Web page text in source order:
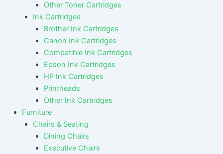
Other Toner Cartridges
Ink Cartridges
Brother Ink Cartridges
Canon Ink Cartridges
Compatible Ink Cartridges
Epson Ink Cartridges
HP Ink Cartridges
Printheads
Other Ink Cartridges
Furniture
Chairs & Seating
Dining Chairs
Executive Chairs